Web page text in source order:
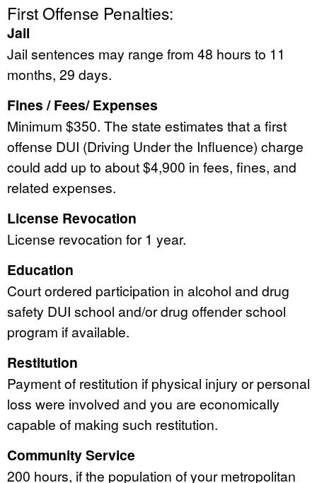
First Offense Penalties:
Jail
Jail sentences may range from 48 hours to 11
months, 29 days.
Fines / Fees/ Expenses
Minimum $350. The state estimates that a first
offense DUI (Driving Under the Influence) charge
could add up to about $4,900 in fees, fines, and
related expenses.
License Revocation
License revocation for 1 year.
Education
Court ordered participation in alcohol and drug
safety DUI school and/or drug offender school
program if available.
Restitution
Payment of restitution if physical injury or personal
loss were involved and you are economically
capable of making such restitution.
Community Service
200 hours, if the population of your metropolitan